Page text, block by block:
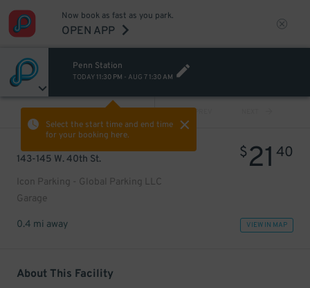
Now book as fast as you park.
OPEN APP
Penn Station
TODAY 11:30 PM - AUG 7 1:30 AM
Select the start time and end time
for your booking here.
PREV
143-145 W. 40th St.
Icon Parking - Global Parking LLC
Garage
$21 40
0.4 mi away VIEW IN MAP
About This Facility